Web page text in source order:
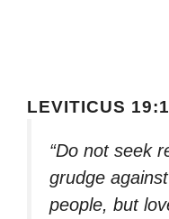
LEVITICUS
“Do not seek
grudge
people, but